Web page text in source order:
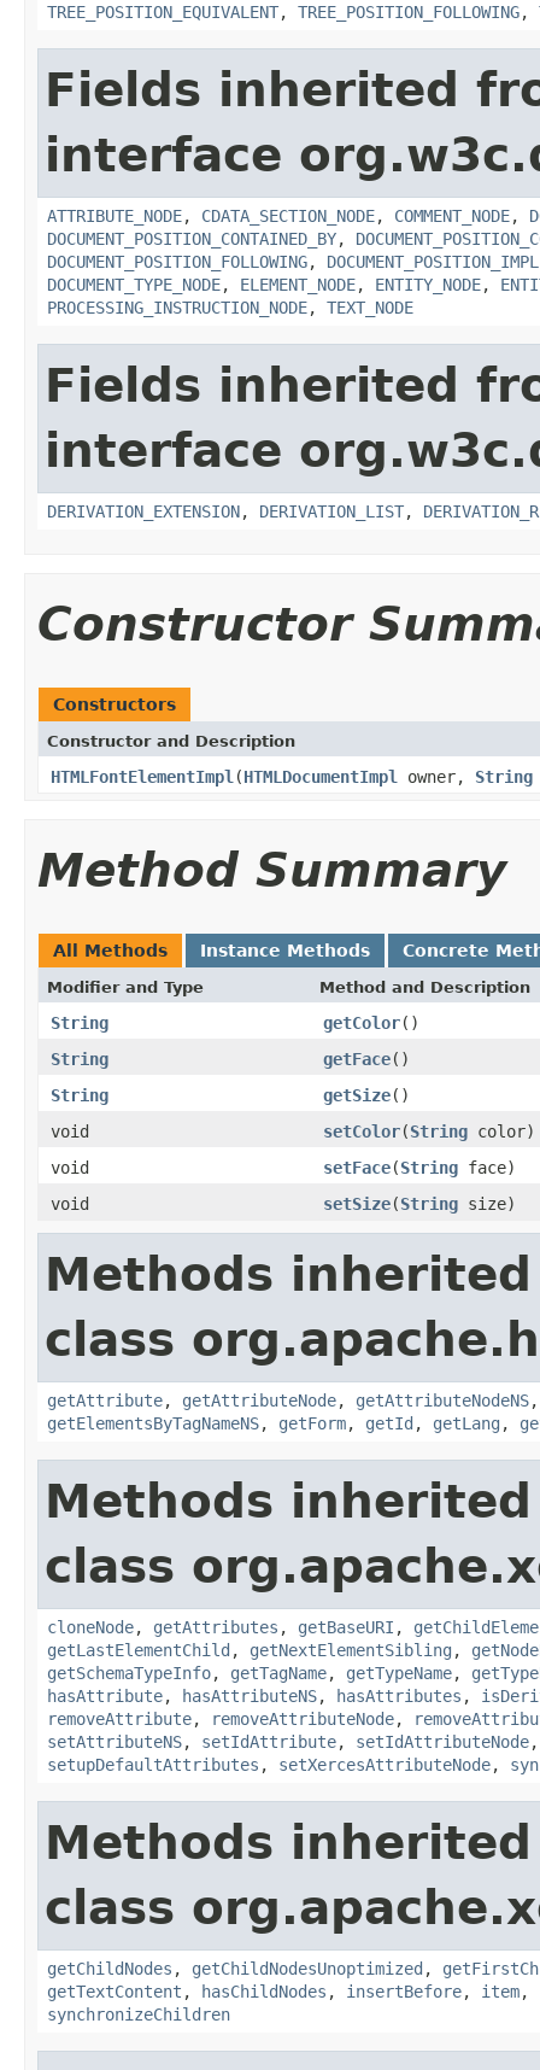
TREE_POSITION_EQUIVALENT, TREE_POSITION_FOLLOWING,
Fields inherited
interface
ATTRIBUTE_NODE, CDATA_SECTION_NODE, COMMENT_NODE,
DOCUMENT_POSITION_CONTAINED_BY,
DOCUMENT_POSITION_FOLLOWING,
DOCUMENT_TYPE_NODE, ELEMENT_NODE, ENTITY_NODE,
PROCESSING_INSTRUCTION_NODE, TEXT_NODE
Fields inherited
interface
DERIVATION_EXTENSION, DERIVATION_LIST,
Constructor
Constructors
Constructor and Description
HTMLFontElementImpl (HTMLDocumentImpl owner, String
Method Summary
All Methods Instance Methods Concrete
Modifier and Type Method and Description
String getColor()
String
getFace()
String
getSize()
void
setColor(String color)
void
setFace(String face)
void
setSize(String size)
Methods
class
getAttribute, getAttributeNode, getAttributeNodeNS
getElementsByTagNameNS, getForm, getId , getLang ,
Methods
class
cloneNode, getAttributes , getBaseURI ,
getLastElementChild , getNextElementSibling ,
getSchemaTypeInfo, getTagName, getTypeName,
hasAttribute, hasAttributeNS, hasAttributes ,
removeAttribute, removeAttributeNode,
setAttributeNS, setIdAttribute, setIdAttributeNode
setupDefaultAttributes , setXercesAttributeNode,
Methods
class
getChildNodes , getChildNodesUnoptimized ,
getTextContent , hasChildNodes , insertBefore, item,
synchronizeChildren